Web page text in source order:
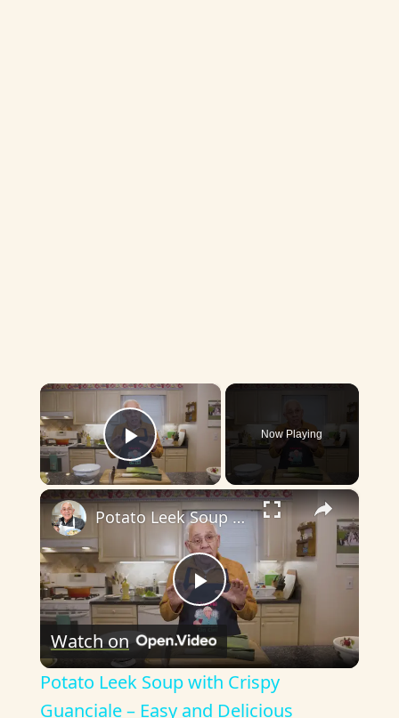
×
Play Video
Now Playing
×
P
l
Potato Leek Soup with Crispy Guanciale – Easy and Delicious Comfort Food!
Watch on
Potato Leek Soup with Crispy
Guanciale – Easy and Delicious